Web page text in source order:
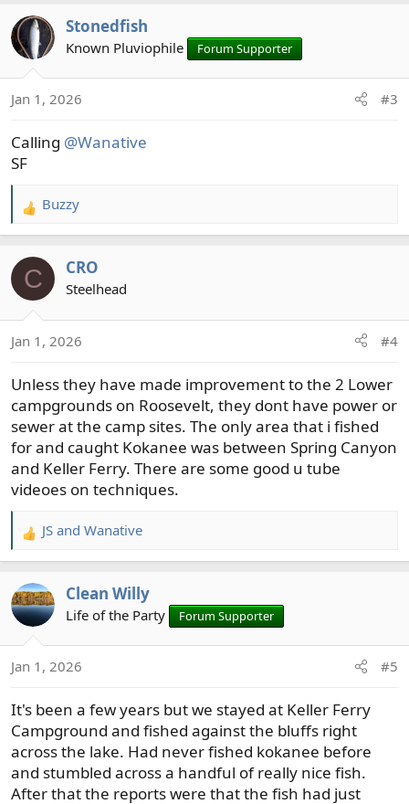
c
t
n
:
Stonedfish
Known Pluviophile Forum Supporter
Jan 1, 2026 #3
Calling @Wanative
SF
R
e
c
n
:
Buzzy
C CRO
Steelhead
Jan 1, 2026 #4
Unless they have made improvement to the 2 Lower
campgrounds on Roosevelt, they dont have power or
sewer at the camp sites. The only area that i fished
for and caught Kokanee was between Spring Canyon
and Keller Ferry. There are some good u tube
videoes on techniques.
R
e
c
t
n
:
JS and Wanative
Clean Willy
Life of the Party Forum Supporter
Jan 1, 2026 #5
It's been a few years but we stayed at Keller Ferry
Campground and fished against the bluffs right
across the lake. Had never fished kokanee before
and stumbled across a handful of really nice fish.
After that the reports were that the fish had just